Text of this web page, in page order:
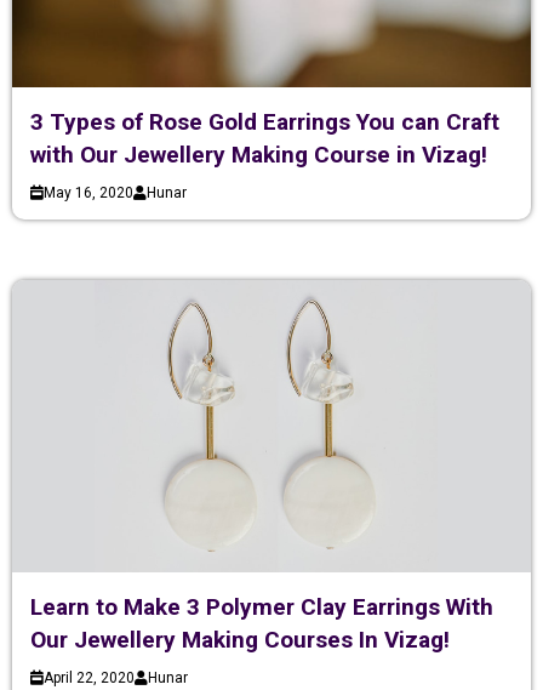
3 Types of Rose Gold Earrings You can Craft
with Our Jewellery Making Course in Vizag!
May 16, 2020 Hunar
Learn to Make 3 Polymer Clay Earrings With
Our Jewellery Making Courses In Vizag!
April 22, 2020 Hunar